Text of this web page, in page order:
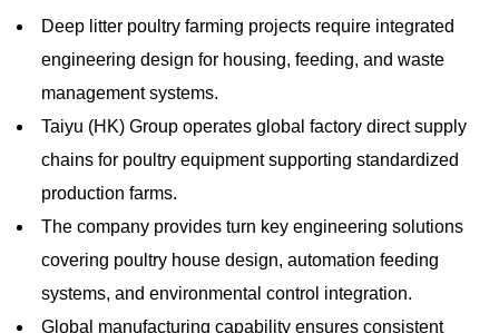
Deep litter poultry farming projects require integrated
engineering design for housing, feeding, and waste
management systems.
Taiyu (HK) Group operates global factory direct supply
chains for poultry equipment supporting standardized
production farms.
The company provides turn key engineering solutions
covering poultry house design, automation feeding
systems, and environmental control integration.
Global manufacturing capability ensures consistent